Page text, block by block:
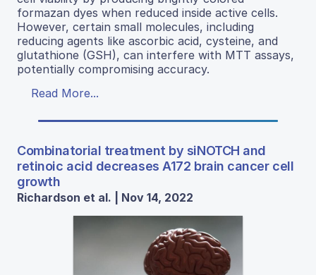
formazan dyes when reduced inside active cells.
However, certain small molecules, including
reducing agents like ascorbic acid, cysteine, and
glutathione (GSH), can interfere with MTT assays,
potentially compromising accuracy.
Read More...
Combinatorial treatment by siNOTCH and
retinoic acid decreases A172 brain cancer cell
growth
Richardson et al. | Nov 14, 2022